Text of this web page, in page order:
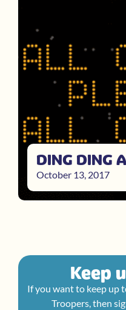
DING DING
October 13, 2017
Keep
If you want to keep up
Troopers, then